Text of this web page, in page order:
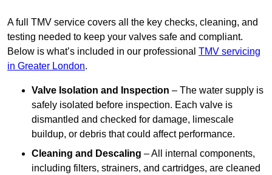
A full TMV service covers all the key checks, cleaning, and
testing needed to keep your valves safe and compliant.
Below is what’s included in our professional TMV servicing
in Greater London.
Valve Isolation and Inspection – The water supply is
safely isolated before inspection. Each valve is
dismantled and checked for damage, limescale
buildup, or debris that could affect performance.
Cleaning and Descaling – All internal components,
including filters, strainers, and cartridges, are cleaned